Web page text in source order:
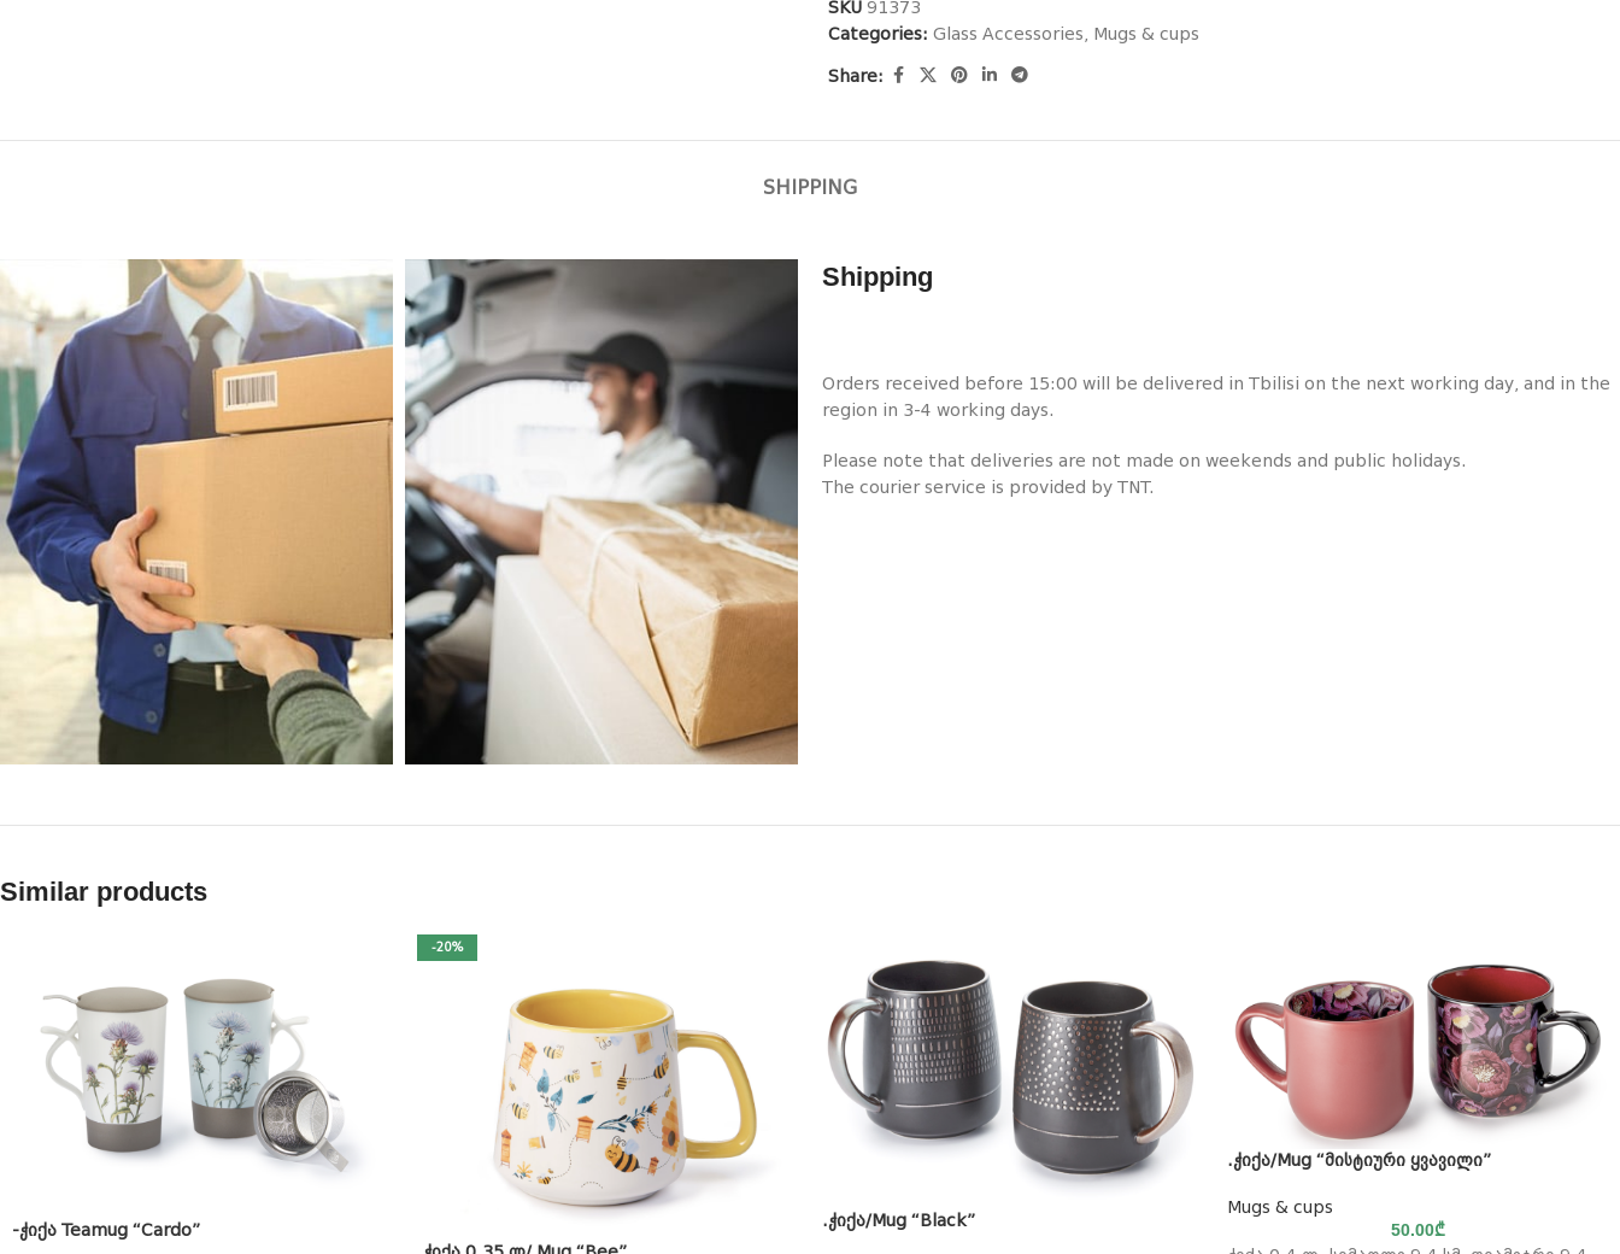
SKU 91373
Categories: Glass Accessories Mugs & cups
Share:
SHIPPING
Shipping
Orders received before 15:00 will be delivered in Tbilisi on the next working day, and in the
region in 3-4 working days.
Please note that deliveries are not made on weekends and public holidays.
The courier service is provided by TNT.
Similar products
-ჭიქა Teamug “Cardo”
-20%
.ჭიქა/Mug “Black”
.ჭიქა/Mug “მისტიური ყვავილი”
Mugs & cups
50.00₾